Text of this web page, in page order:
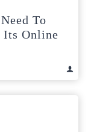
To
Its Online